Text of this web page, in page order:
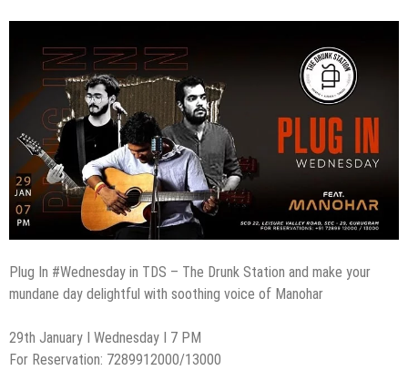
Plug In #Wednesday in TDS – The Drunk Station and make your
mundane day delightful with soothing voice of Manohar
29th January I Wednesday I 7 PM
For Reservation: 7289912000/13000